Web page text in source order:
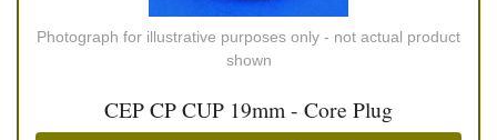
Photograph for illustrative purposes only - not actual product
shown
CEP CP CUP 19mm - Core Plug